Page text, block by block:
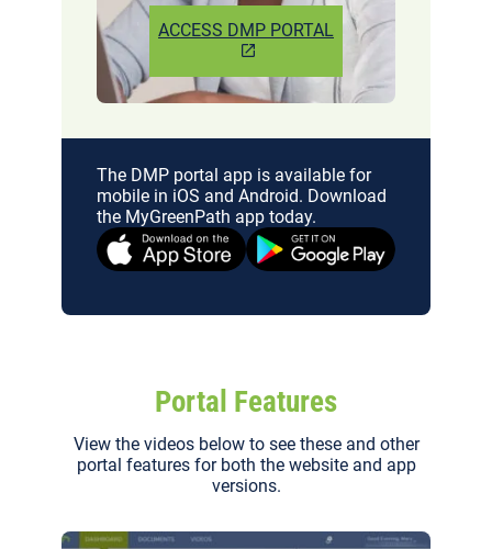
ACCESS DMP PORTAL
The DMP portal app is available for
mobile in iOS and Android. Download
the MyGreenPath app today.
Portal Features
View the videos below to see these and other
portal features for both the website and app
versions.